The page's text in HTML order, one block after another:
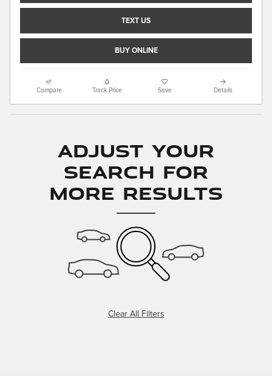
TEXT US
BUY ONLINE
Compare Track Price Save Details
Adjust Your
Search for
More Results
Clear All Filters